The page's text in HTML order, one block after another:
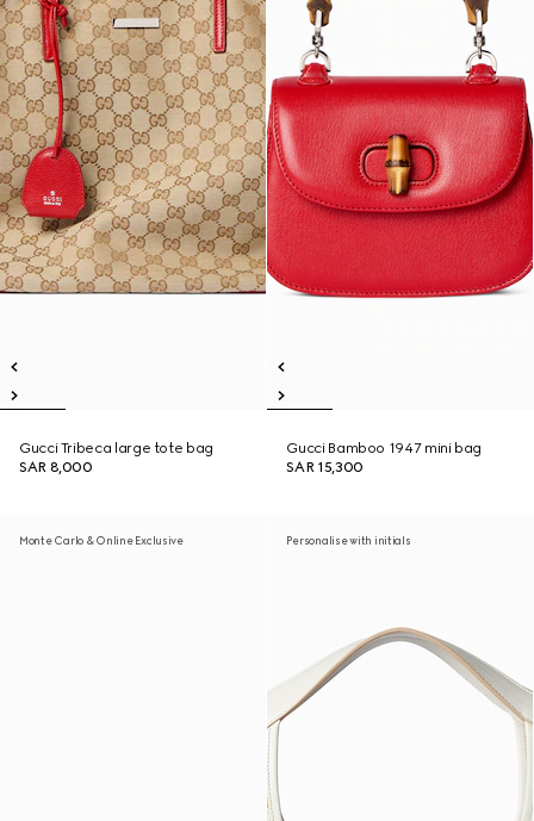
Gucci Tribeca large tote bag
SAR 8,000
Gucci Bamboo 1947 mini bag
SAR 15,300
Monte Carlo & Online Exclusive Personalise with initials